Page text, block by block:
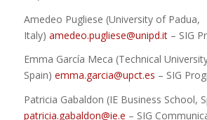
Amedeo Pugliese (University of Padua,
Italy) amedeo.pugliese@unipd.it– SIG
Emma García Meca (Technical
Spain) emma.garcia@upct.es – SIG
Patricia Gabaldon (IE Business School,
patricia.gabaldon@ie.e – SIG